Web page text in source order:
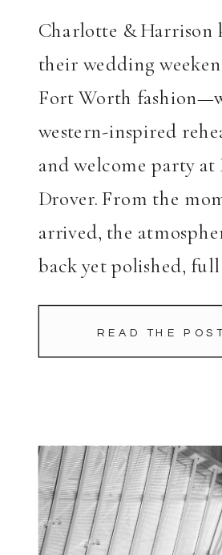
READ THE
Charlotte & Harrison
their wedding
Fort Worth
western-inspired
and welcome party at
Drover. From the
arrived, the
back yet polished,
and character.
again made a
continuing her bridal